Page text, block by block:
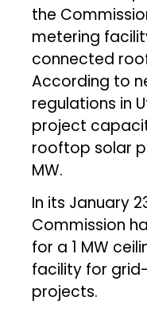
the
metering
connected
According to
regulations in
project
rooftop solar
MW.
In its January
Commission
for a 1 MW
facility for
projects.